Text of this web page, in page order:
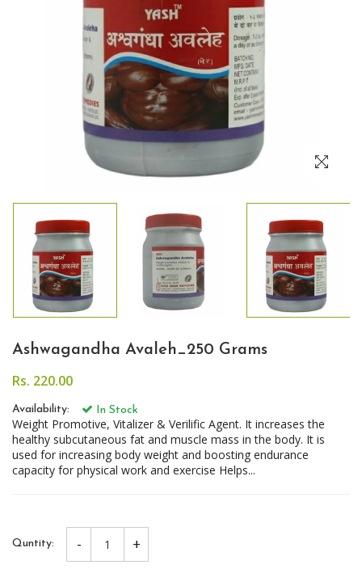
Ashwagandha Avaleh_250 Grams
Rs. 220.00
Availability: In Stock
Weight Promotive, Vitalizer & Verilific Agent. It increases the
healthy subcutaneous fat and muscle mass in the body. It is
used for increasing body weight and boosting endurance
capacity for physical work and exercise Helps...
Quntity: - +